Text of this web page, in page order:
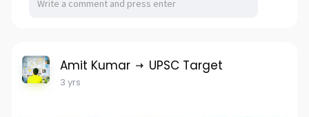
Amit Kumar UPSC Target
3 yrs